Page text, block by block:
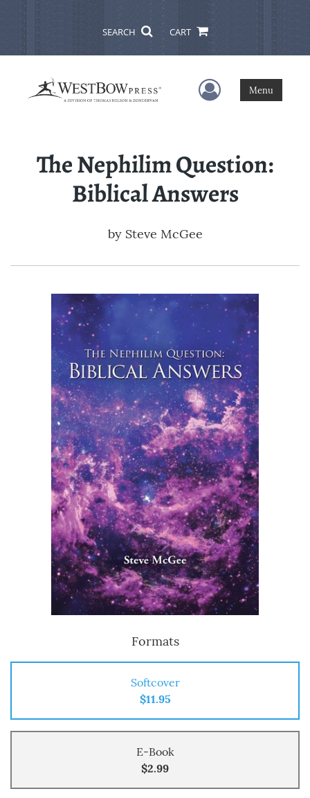
SEARCH CART
User Menu
Menu
The Nephilim Question:
Biblical Answers
by Steve McGee
Formats
Softcover
$11.95
E-Book
$2.99